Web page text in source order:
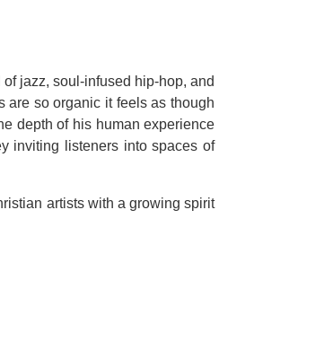
jazz, soul-infused hip-hop, and
are so organic it feels as though
depth of his human experience
inviting listeners into spaces of
artists with a growing spirit